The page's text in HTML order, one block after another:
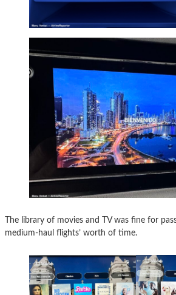
The library of movies and TV was fine for
medium-haul flights’ worth of time.